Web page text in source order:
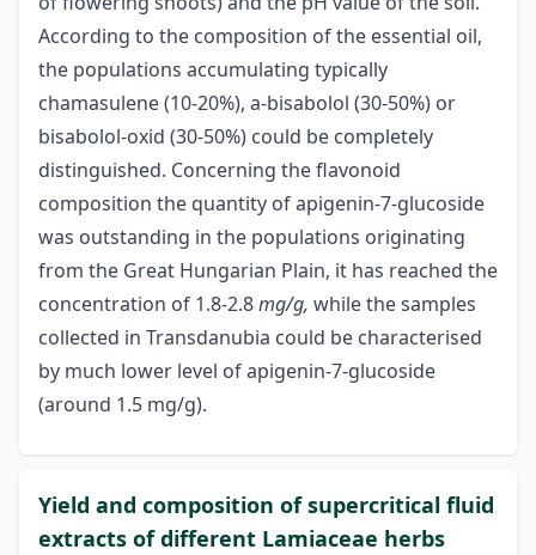
According to the composition of the essential oil,
the populations accumulating typically
chamasulene (10-20%), a-bisabolol (30-50%) or
bisabolol-oxid (30-50%) could be completely
distinguished. Concerning the flavonoid
composition the quantity of apigenin-7-glucoside
was outstanding in the populations originating
from the Great Hungarian Plain, it has reached the
concentration of 1.8-2.8mg/g, while the samples
collected in Transdanubia could be characterised
by much lower level of apigenin-7-glucoside
(around 1.5 mg/g).
Yield and composition of supercritical fluid
extracts of different Lamiaceae herbs